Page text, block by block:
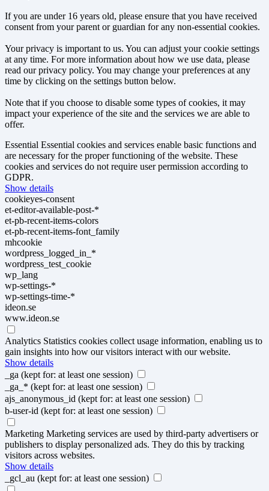
If you are under 16 years old, please ensure that you have received
consent from your parent or guardian for any non-essential cookies.
Your privacy is important to us. You can adjust your cookie settings
at any time. For more information about how we use data, please
read our privacy policy. You may change your preferences at any
time by clicking on the settings button below.
Note that if you choose to disable some types of cookies, it may
impact your experience of the site and the services we are able to
offer.
Essential Essential cookies and services enable basic functions and
are necessary for the proper functioning of the website. These
cookies and services do not require user permission according to
GDPR.
Show details
cookieyes-consent
et-editor-available-post-*
et-pb-recent-items-colors
et-pb-recent-items-font_family
mhcookie
wordpress_logged_in_*
wordpress_test_cookie
wp_lang
wp-settings-*
wp-settings-time-*
ideon.se
www.ideon.se
Analytics Statistics cookies collect usage information, enabling us to
gain insights into how our visitors interact with our website.
Show details
_ga (kept for: at least one session)
_ga_* (kept for: at least one session)
ajs_anonymous_id (kept for: at least one session)
b-user-id (kept for: at least one session)
Marketing Marketing services are used by third-party advertisers or
publishers to display personalized ads. They do this by tracking
visitors across websites.
Show details
_gcl_au (kept for: at least one session)